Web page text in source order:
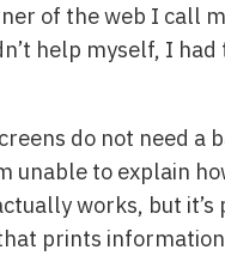
of the web I call
help myself, I had
do not need a
unable to explain
works, but it’s
prints